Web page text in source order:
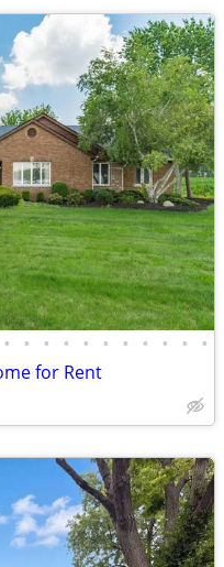
• • • • • • • • • • •
for Rent